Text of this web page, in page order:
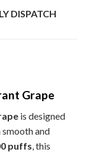
DISPATCH
Grape
is designed
and
puffs , this